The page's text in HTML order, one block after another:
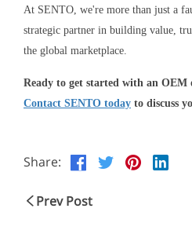
At SENTO, we're more than just a
strategic partner in building value,
the global marketplace.
Ready to get started with an OEM
Contact SENTO today to discuss
Share:
Prev Post